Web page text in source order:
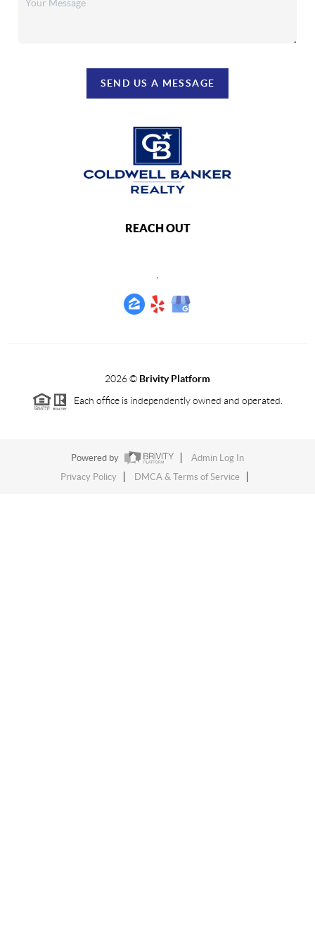
SEND US A MESSAGE
REACH OUT
2026© Brivity Platform
Each office is independently owned and operated.
Powered by
Admin Log In
Privacy Policy
DMCA & Terms of Service